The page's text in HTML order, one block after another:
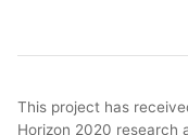
This project has
Horizon 2020 research